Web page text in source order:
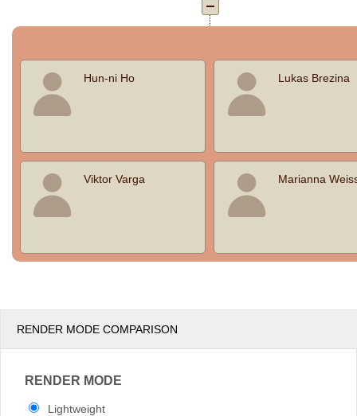
Hun-ni Ho Lukas Brezina
Viktor Varga Marianna
RENDER MODE COMPARISON
RENDER MODE
Lightweight